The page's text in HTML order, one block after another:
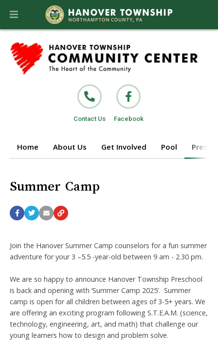
Contact Us Facebook
Home About Us Get Involved Pool
Summer Camp
Join the Hanover Summer Camp counselors for a fun summer
adventure for your 3 –5.5 -year-old between 9 am - 2.30 pm.
We are so happy to announce Hanover Township Preschool
is back and opening with ‘Summer Camp 2025’. Summer
camp is open for all children between ages of 3-5+ years. We
are offering an exciting program following S.T.E.A.M. (science,
technology, engineering, art, and math) that challenge our
young learners how to design and problem solve.